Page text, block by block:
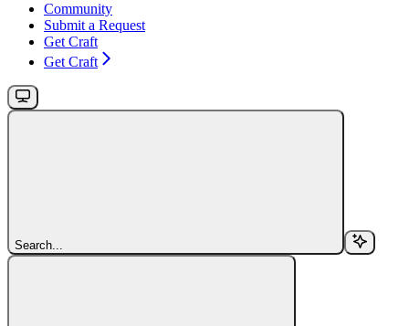
Community
Submit a Request
Get Craft
Get Craft
Search...